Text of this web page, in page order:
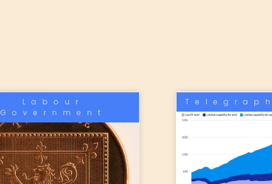
Labour
Government
Telegraph